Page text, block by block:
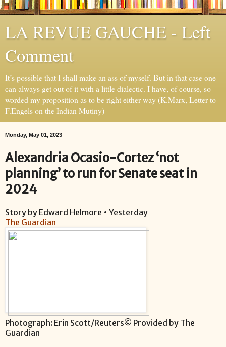
LA REVUE GAUCHE - Left
Comment
It’s possible that I shall make an ass of myself. But in that case one
can always get out of it with a little dialectic. I have, of course, so
worded my proposition as to be right either way (K.Marx, Letter to
F.Engels on the Indian Mutiny)
Monday, May 01, 2023
Alexandria Ocasio-Cortez ‘not
planning’ to run for Senate seat in
2024
Story by Edward Helmore • Yesterday
The Guardian
Photograph: Erin Scott/Reuters© Provided by The
Guardian